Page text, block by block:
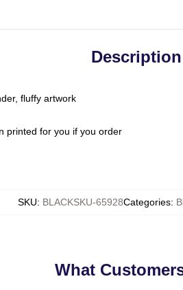
Description
fluffy artwork
printed for you if you order
SKU: BLACKSKU-65928Categories:
What